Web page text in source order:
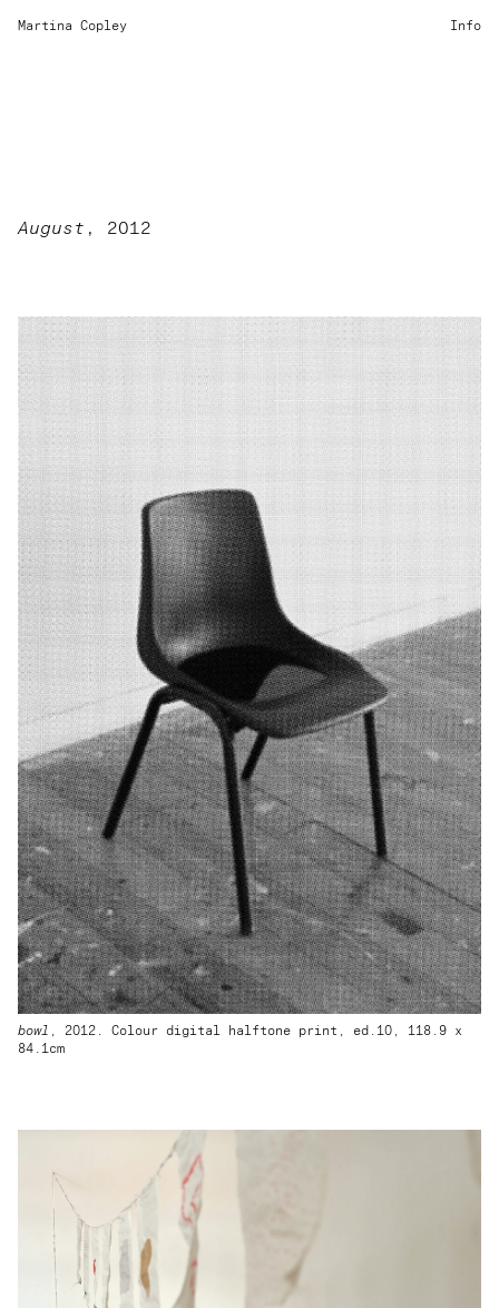
Martina Copley Info
August , 2012
bowl , 2012. Colour digital halftone print, ed.10, 118.9 x
84.1cm